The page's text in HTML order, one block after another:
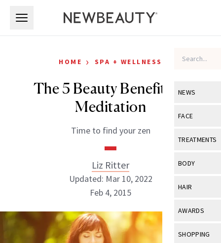
NEWS
View All
Industry &
FACE
View All
Eye Care
TREATMENTS
View All
BODY
View All
HAIR
View All
AWARDS
View All
SHOPPING
HOME › SPA + WELLNESS
The 5 Beauty Benefits of
Meditation
Time to find your zen
Liz Ritter
Updated: Mar 10, 2022
Feb 4, 2015